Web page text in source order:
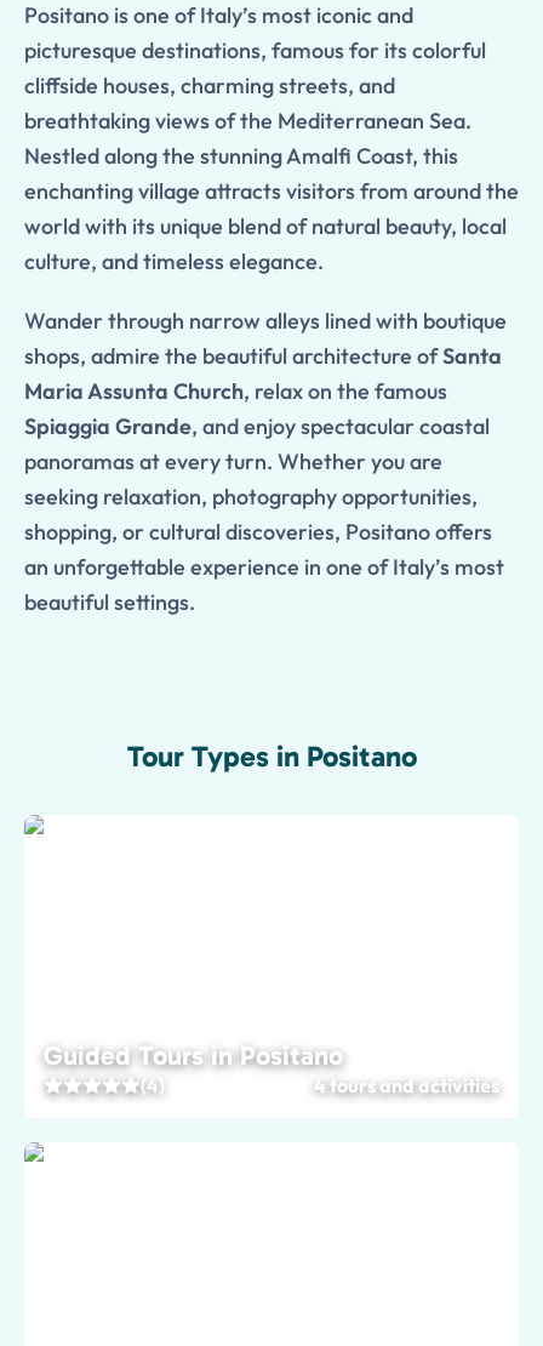
Positano is one of Italy’s most iconic and
picturesque destinations, famous for its colorful
cliffside houses, charming streets, and
breathtaking views of the Mediterranean Sea.
Nestled along the stunning Amalfi Coast, this
enchanting village attracts visitors from around the
world with its unique blend of natural beauty, local
culture, and timeless elegance.
Wander through narrow alleys lined with boutique
shops, admire the beautiful architecture ofSanta
Maria Assunta Church, relax on the famous
Spiaggia Grande, and enjoy spectacular coastal
panoramas at every turn. Whether you are
seeking relaxation, photography opportunities,
shopping, or cultural discoveries, Positano offers
an unforgettable experience in one of Italy’s most
beautiful settings.
Tour Types in Positano
Guided Tours in Positano
(4) 4 tours and activities